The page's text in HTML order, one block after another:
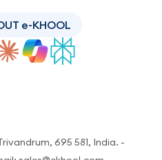
e-KHOOL
695 581, India. -